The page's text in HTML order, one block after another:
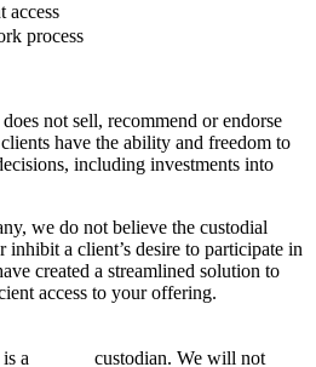
access
process
not sell, recommend or endorse
have the ability and freedom to
including investments into
we do not believe the custodial
a client’s desire to participate in
created a streamlined solution to
access to your offering.
a
custodian. We will not